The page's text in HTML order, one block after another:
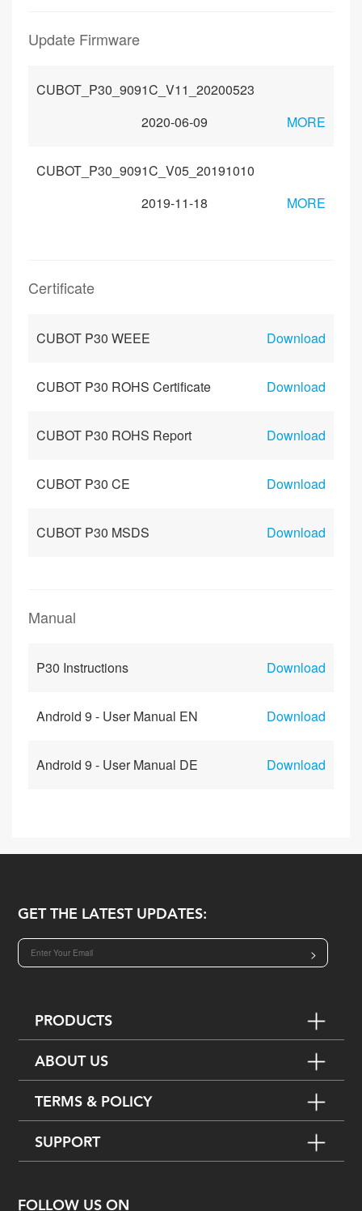
Update Firmware
CUBOT_P30_9091C_V11_20200523
2020-06-09
MORE
CUBOT_P30_9091C_V05_20191010
2019-11-18
MORE
Certificate
CUBOT P30 WEEE Download
CUBOT P30 ROHS Certificate Download
CUBOT P30 ROHS Report Download
CUBOT P30 CE Download
CUBOT P30 MSDS Download
Manual
P30 Instructions Download
Android 9 - User Manual EN Download
Android 9 - User Manual DE Download
GET THE LATEST UPDATES:
>
PRODUCTS
ABOUT US
TERMS & POLICY
SUPPORT
FOLLOW US ON